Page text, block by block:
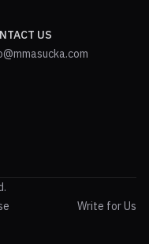
US
Write for Us